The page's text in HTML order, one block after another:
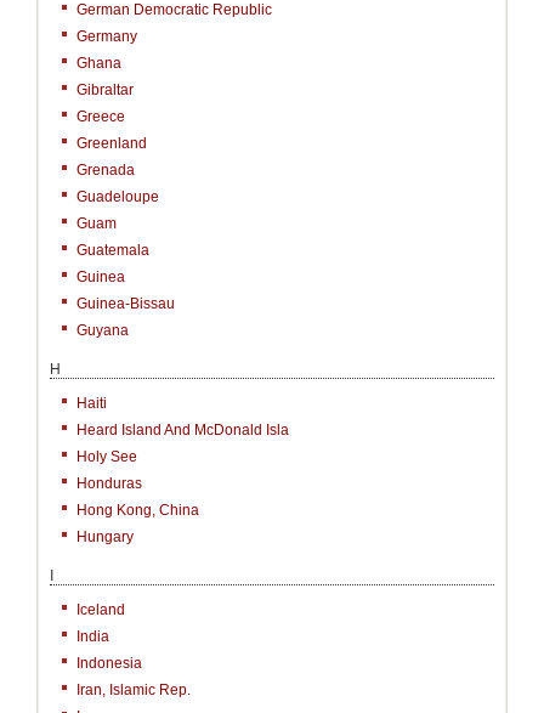
German Democratic Republic
Germany
Ghana
Gibraltar
Greece
Greenland
Grenada
Guadeloupe
Guam
Guatemala
Guinea
Guinea-Bissau
Guyana
H
Haiti
Heard Island And McDonald Isla
Holy See
Honduras
Hong Kong, China
Hungary
I
Iceland
India
Indonesia
Iran, Islamic Rep.